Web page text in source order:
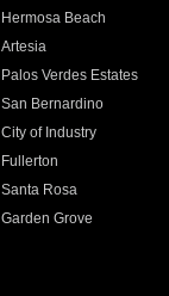
Hermosa Beach
Artesia
Palos Verdes Estates
San Bernardino
City of Industry
Fullerton
Santa Rosa
Garden Grove